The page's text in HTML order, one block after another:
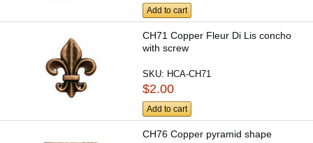
Add to cart
CH71 Copper Fleur Di Lis concho
with screw
SKU: HCA-CH71
$2.00
Add to cart
CH76 Copper pyramid shape